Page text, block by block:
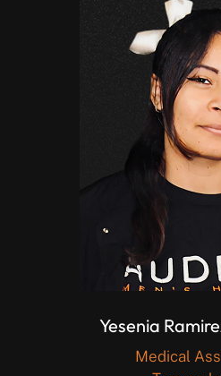
Yesenia
Medical